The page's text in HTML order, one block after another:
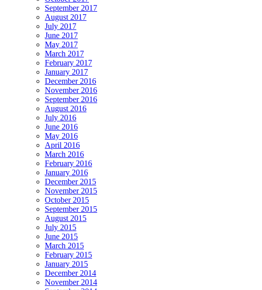
September 2017
August 2017
July 2017
June 2017
May 2017
March 2017
February 2017
January 2017
December 2016
November 2016
September 2016
August 2016
July 2016
June 2016
May 2016
April 2016
March 2016
February 2016
January 2016
December 2015
November 2015
October 2015
September 2015
August 2015
July 2015
June 2015
March 2015
February 2015
January 2015
December 2014
November 2014